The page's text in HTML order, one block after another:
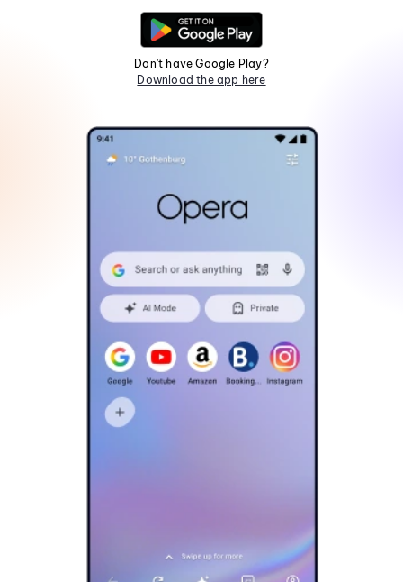
Don't have Google Play?
Download the app here